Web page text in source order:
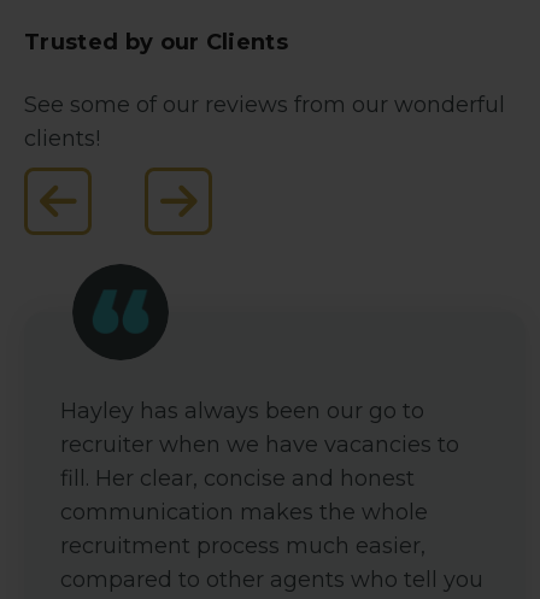
Trusted by our Clients
See some of our reviews from our wonderful
clients!
Hayley has always been our go to
recruiter when we have vacancies to
fill. Her clear, concise and honest
communication makes the whole
recruitment process much easier,
compared to other agents who tell you